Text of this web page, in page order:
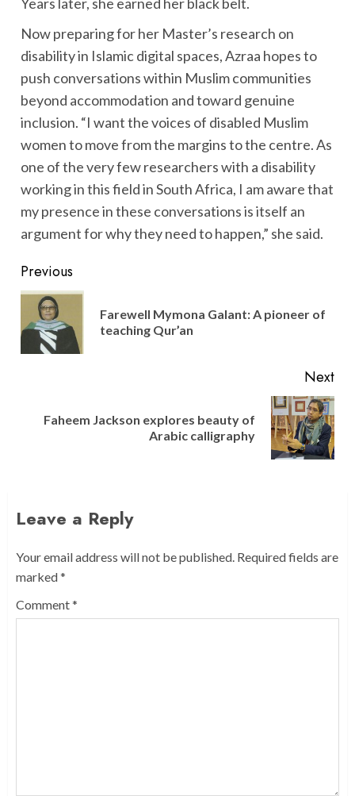
Now preparing for her Master’s research on
disability in Islamic digital spaces, Azraa hopes to
push conversations within Muslim communities
beyond accommodation and toward genuine
inclusion. “I want the voices of disabled Muslim
women to move from the margins to the centre. As
one of the very few researchers with a disability
working in this field in South Africa, I am aware that
my presence in these conversations is itself an
argument for why they need to happen,” she said.
Post
navigation
Previous
Farewell Mymona Galant: A pioneer of
teaching Qur’an
Next
NextFaheem Jackson explores beauty of
Arabic calligraphy
Leave a Reply
Your email address will not be published. Required fields are
marked*
Comment*